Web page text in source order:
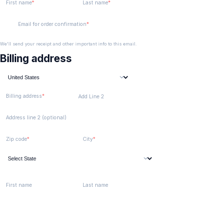
First name Last name
Email for order confirmation
We'll send your receipt and other important info to this email.
Billing address
Billing address Add Line 2
Address line 2 (optional)
Zip code City
First name Last name